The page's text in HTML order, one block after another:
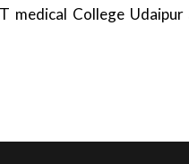
medical College